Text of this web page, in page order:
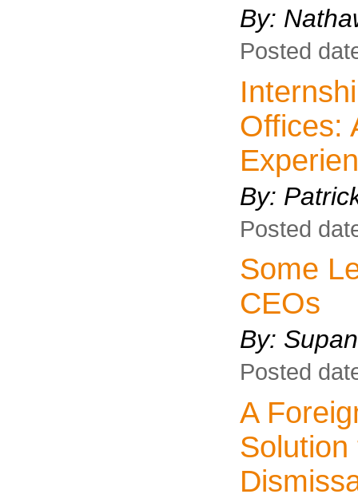
By:
Posted
Offices:
By:
Posted
Some
CEOs
By:
Posted
A